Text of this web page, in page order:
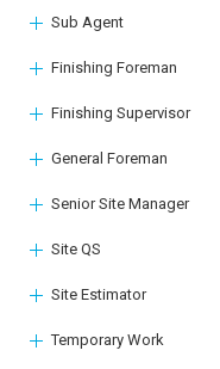
Sub Agent
Finishing Foreman
Finishing Supervisor
General Foreman
Senior Site Manager
Site QS
Site Estimator
Temporary Work